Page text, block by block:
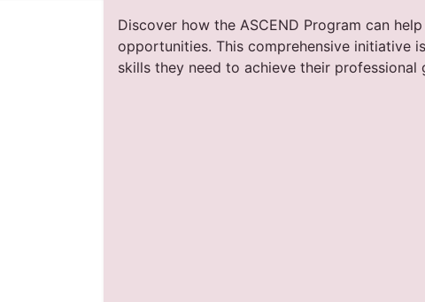
Discover how the ASCEND Program can
opportunities. This comprehensive initiative
skills they need to achieve their professional